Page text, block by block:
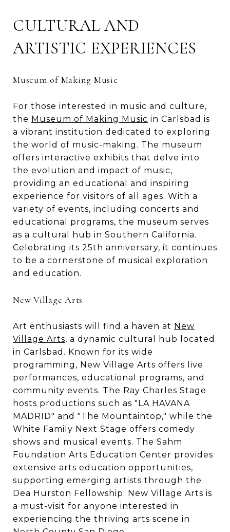
CULTURAL AND
ARTISTIC EXPERIENCES
Museum of Making Music
For those interested in music and culture,
the Museum of Making Music in Carlsbad is
a vibrant institution dedicated to exploring
the world of music-making. The museum
offers interactive exhibits that delve into
the evolution and impact of music,
providing an educational and inspiring
experience for visitors of all ages. With a
variety of events, including concerts and
educational programs, the museum serves
as a cultural hub in Southern California.
Celebrating its 25th anniversary, it continues
to be a cornerstone of musical exploration
and education.
New Village Arts
Art enthusiasts will find a haven at New
Village Arts, a dynamic cultural hub located
in Carlsbad. Known for its wide
programming, New Village Arts offers live
performances, educational programs, and
community events. The Ray Charles Stage
hosts productions such as "LA HAVANA
MADRID" and "The Mountaintop," while the
White Family Next Stage offers comedy
shows and musical events. The Sahm
Foundation Arts Education Center provides
extensive arts education opportunities,
supporting emerging artists through the
Dea Hurston Fellowship. New Village Arts is
a must-visit for anyone interested in
experiencing the thriving arts scene in